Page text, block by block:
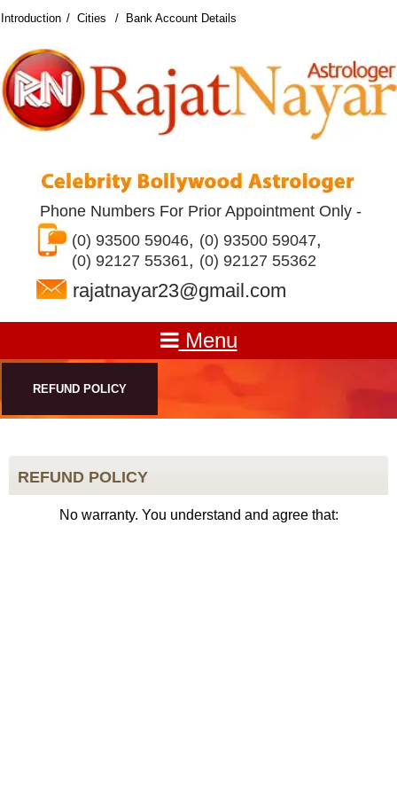
Introduction Cities Bank Account Details
Phone Numbers For Prior Appointment Only -
(0) 93500 59046, (0) 93500 59047,
(0) 92127 55361, (0) 92127 55362
rajatnayar23@gmail.com
Menu
REFUND POLICY
REFUND POLICY
No warranty. You understand and agree that: